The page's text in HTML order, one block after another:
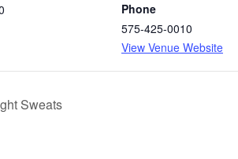
Phone
575-425-0010
View Venue Website
Sweats